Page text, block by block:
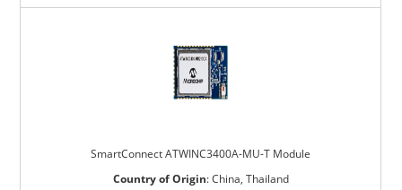
SmartConnect ATWINC3400A-MU-T Module
Country of Origin:China, Thailand